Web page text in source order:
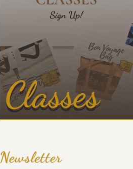
Classes
Newsletter